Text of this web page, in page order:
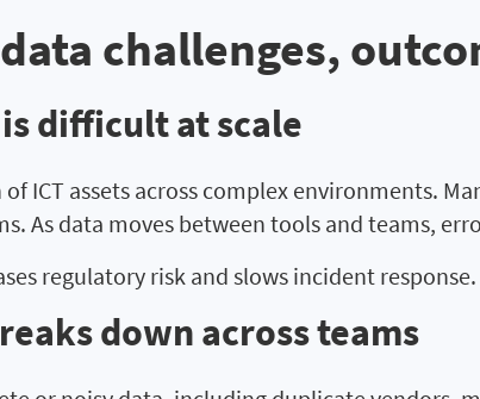
challenges,
difficult at scale
ICT assets across complex environments.
As data moves between tools and teams,
regulatory risk and slows incident response.
down across teams